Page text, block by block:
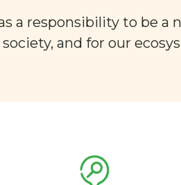
a responsibility to be a
and for our
nutritional